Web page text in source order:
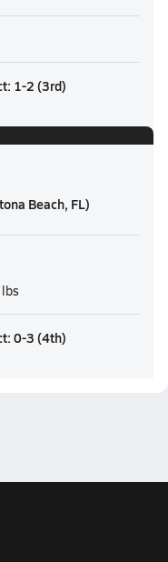
: 1-2 (3rd)
Beach, FL)
: 0-3 (4th)